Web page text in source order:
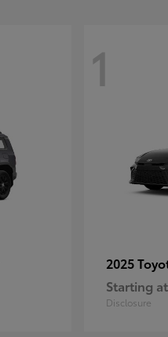
1
2025
Starting at
Disclosure